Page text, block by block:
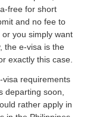
free for short
and no fee to
you simply want
the e-visa is the
exactly this case.
visa requirements
departing soon,
rather apply in